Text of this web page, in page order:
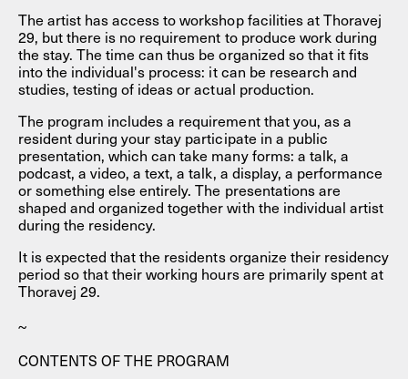
The artist has access to workshop facilities at Thoravej
29, but there is no requirement to produce work during
the stay. The time can thus be organized so that it fits
into the individual's process: it can be research and
studies, testing of ideas or actual production.
The program includes a requirement that you, as a
resident during your stay participate in a public
presentation, which can take many forms: a talk, a
podcast, a video, a text, a talk, a display, a performance
or something else entirely. The presentations are
shaped and organized together with the individual artist
during the residency.
It is expected that the residents organize their residency
period so that their working hours are primarily spent at
Thoravej 29.
~
CONTENTS OF THE PROGRAM